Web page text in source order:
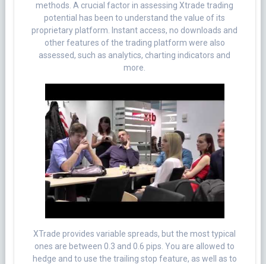
methods. A crucial factor in assessing Xtrade trading
potential has been to understand the value of its
proprietary platform. Instant access, no downloads and
other features of the trading platform were also
assessed, such as analytics, charting indicators and
more.
XTrade provides variable spreads, but the most typical
ones are between 0.3 and 0.6 pips. You are allowed to
hedge and to use the trailing stop feature, as well as to